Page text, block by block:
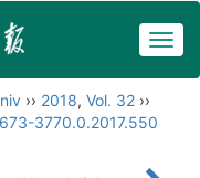
›› 2018, Vol. 32 ››
3770.0.2017.550